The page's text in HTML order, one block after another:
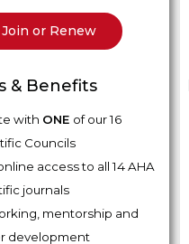
Join or Renew
& Benefits
with ONE of our 16
Councils
access to all 14 AHA
journals
mentorship and
development